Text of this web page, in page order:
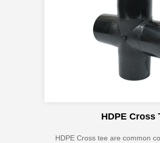
HDPE Cross
HDPE Cross tee are common